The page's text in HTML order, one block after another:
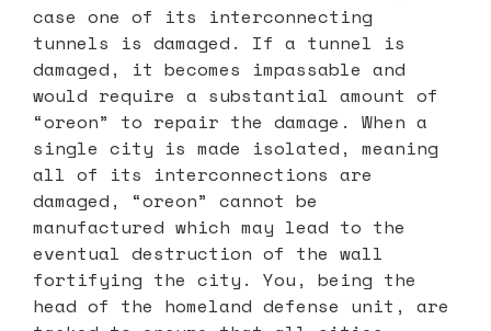
case one of its interconnecting
tunnels is damaged. If a tunnel is
damaged, it becomes impassable and
would require a substantial amount of
“oreon” to repair the damage. When a
single city is made isolated, meaning
all of its interconnections are
damaged, “oreon” cannot be
manufactured which may lead to the
eventual destruction of the wall
fortifying the city. You, being the
head of the homeland defense unit, are